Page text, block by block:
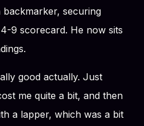
backmarker, securing
9 scorecard. He now sits
good actually. Just
me quite a bit, and then
a lapper, which was a bit